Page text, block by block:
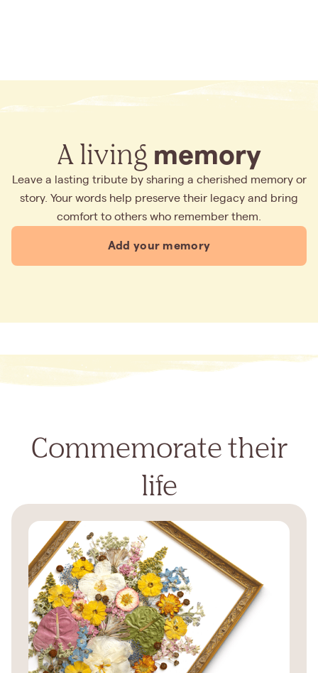
A living memory
Leave a lasting tribute by sharing a cherished memory or
story. Your words help preserve their legacy and bring
comfort to others who remember them.
Add your memory
Commemorate their
life